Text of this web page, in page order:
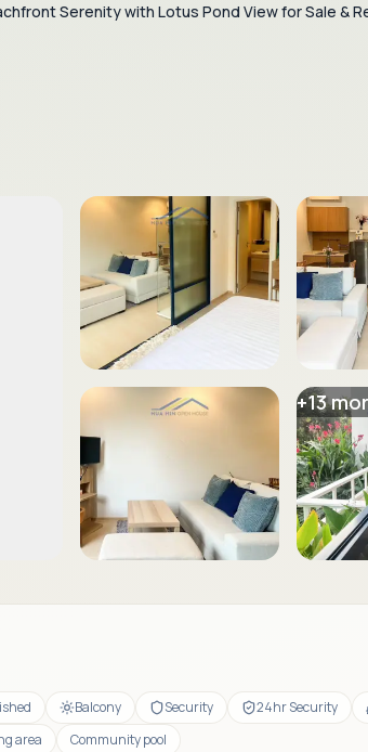
Serenity with Lotus Pond View for Sale &
+13
Balcony Security 24hr Security
area Community pool